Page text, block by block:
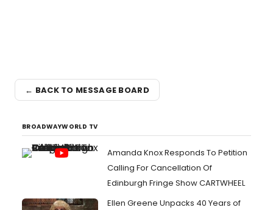
← BACK TO MESSAGE BOARD
BROADWAYWORLD TV
Amanda Knox Responds To Petition
Calling For Cancellation Of
Edinburgh Fringe Show CARTWHEEL
Ellen Greene Unpacks 40 Years of